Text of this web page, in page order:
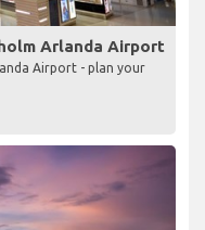
Arlanda Airport
Airport - plan your